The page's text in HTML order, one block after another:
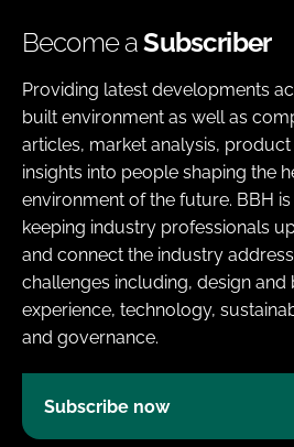
Become aSubscriber
Providing latest developments
built environment as well as
articles, market analysis,
insights into people shaping the
environment of the future. BBH
keeping industry professionals
and connect the industry
challenges including, design and
experience, technology,
and governance.
Subscribe now